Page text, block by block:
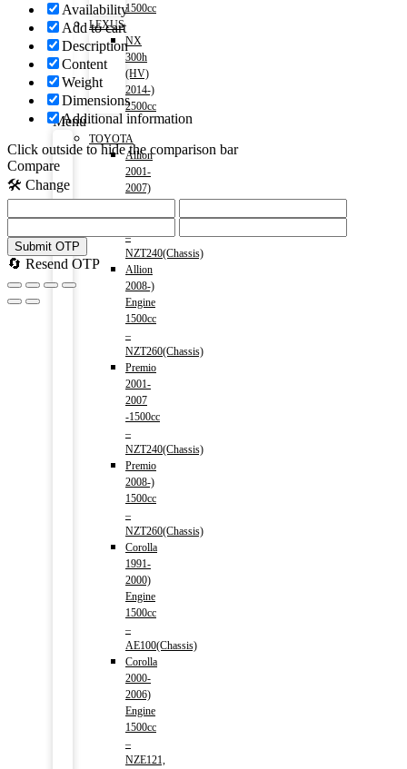
1500cc
LEXUS
NX
300h
(HV)
2014-)
2500cc
Menu
TOYOTA
Allion
2001-
2007)
1500cc
–
NZT240(Chassis)
Allion
2008-)
Engine
1500cc
–
NZT260(Chassis)
Premio
2001-
2007
-1500cc
–
NZT240(Chassis)
Premio
2008-)
1500cc
–
NZT260(Chassis)
Corolla
1991-
2000)
Engine
1500cc
–
AE100(Chassis)
Corolla
2000-
2006)
Engine
1500cc
–
NZE121,
Availability
Add to cart
Description
Content
Weight
Dimensions
Additional information
Click outside to hide the comparison bar
Compare
🛠️ Change
Submit OTP
🔄 Resend OTP